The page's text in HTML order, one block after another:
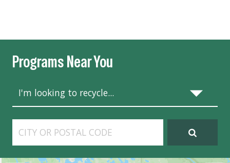
Programs Near You